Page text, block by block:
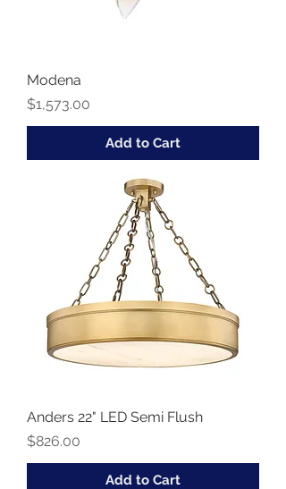
Modena
Price
$1,573.00
Add to Cart
Anders 22" LED Semi Flush
Price
$826.00
Add to Cart